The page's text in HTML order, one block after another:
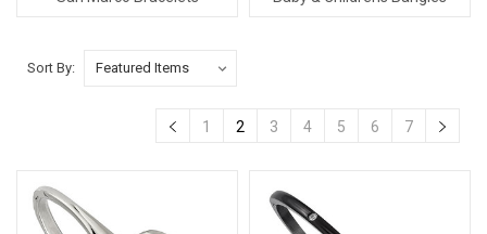
Sort By:
1 2 3 4 5 6 7